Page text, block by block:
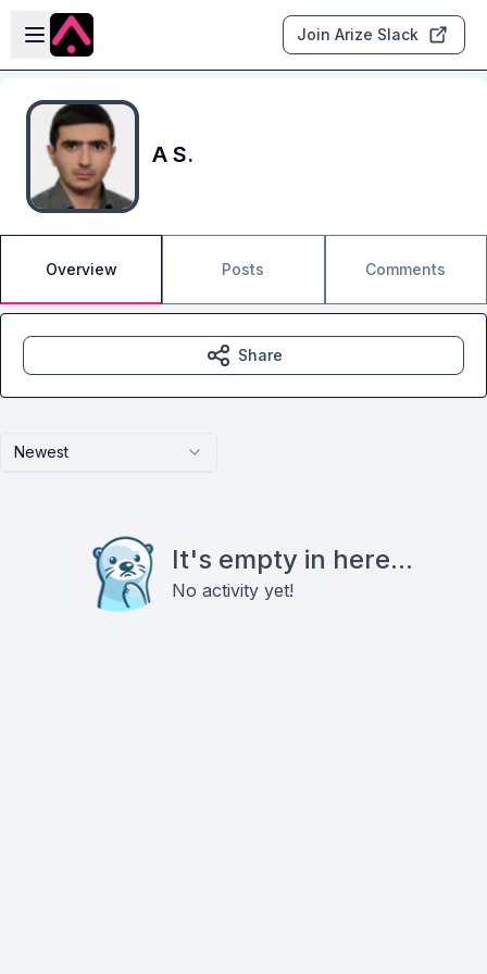
Skip to main content
Open sidebar
Join Arize Slack
A S.
Overview Posts Comments
Newest
It's empty in here...
No activity yet!
Share